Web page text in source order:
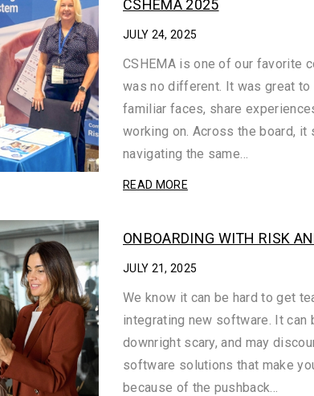
CSHEMA 2025
JULY 24, 2025
CSHEMA is one of our favorite
was no different. It was great
familiar faces, share
working on. Across the board, it
navigating the same…
READ MORE
ONBOARDING WITH RISK
JULY 21, 2025
We know it can be hard to get
integrating new software. It can
downright scary, and may
software solutions that make
because of the pushback…